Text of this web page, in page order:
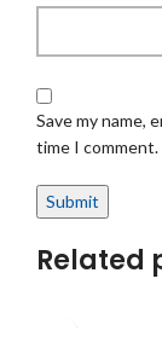
Save my name,
time I comment.
Related